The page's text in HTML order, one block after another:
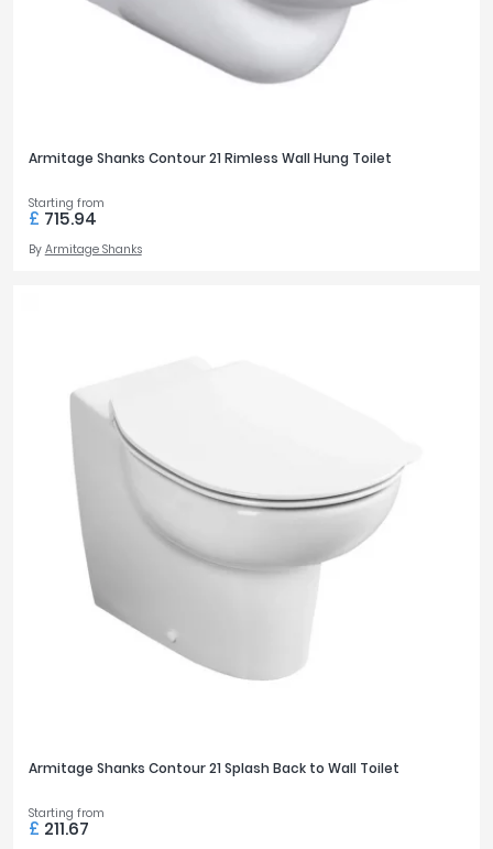
Armitage Shanks Contour 21 Rimless Wall Hung Toilet
Starting from
£ 715.94
By Armitage Shanks
Armitage Shanks Contour 21 Splash Back to Wall Toilet
Starting from
£ 211.67